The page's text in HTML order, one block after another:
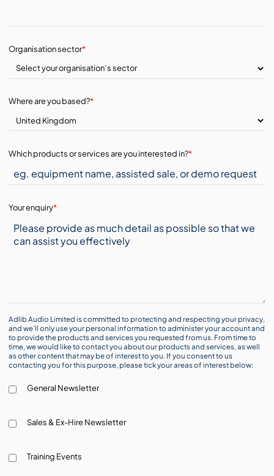
Organisation sector*
Where are you based?*
Which products or services are you interested in?*
Your enquiry*
Adlib Audio Limited is committed to protecting and respecting your privacy,
and we’ll only use your personal information to administer your account and
to provide the products and services you requested from us. From time to
time, we would like to contact you about our products and services, as well
as other content that may be of interest to you. If you consent to us
contacting you for this purpose, please tick your areas of interest below:
General Newsletter
Sales & Ex-Hire Newsletter
Training Events